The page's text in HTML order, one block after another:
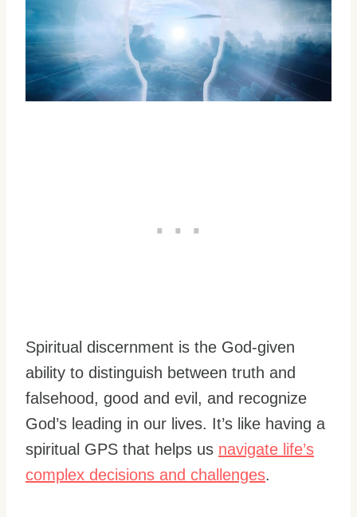
Spiritual discernment is the God-given
ability to distinguish between truth and
falsehood, good and evil, and recognize
God’s leading in our lives. It’s like having a
spiritual GPS that helps us navigate life’s
complex decisions and challenges.